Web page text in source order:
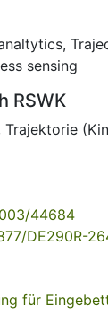
,
sensing
RSWK
Trajektorie
44684
DE290R-
für